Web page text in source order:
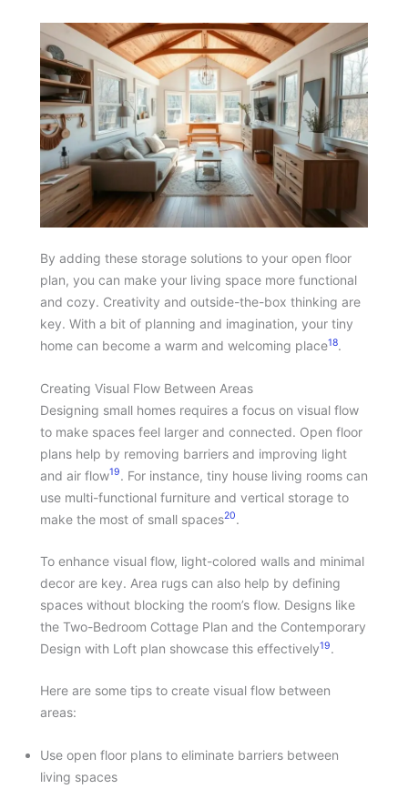
By adding these storage solutions to your open floor
plan, you can make your living space more functional
and cozy. Creativity and outside-the-box thinking are
key. With a bit of planning and imagination, your tiny
home can become a warm and welcoming place18.
Creating Visual Flow Between Areas
Designing small homes requires a focus on visual flow
to make spaces feel larger and connected. Open floor
plans help by removing barriers and improving light
and air flow19. For instance, tiny house living rooms can
use multi-functional furniture and vertical storage to
make the most of small spaces20.
To enhance visual flow, light-colored walls and minimal
decor are key. Area rugs can also help by defining
spaces without blocking the room’s flow. Designs like
the Two-Bedroom Cottage Plan and the Contemporary
Design with Loft plan showcase this effectively19.
Here are some tips to create visual flow between
areas:
Use open floor plans to eliminate barriers between
living spaces